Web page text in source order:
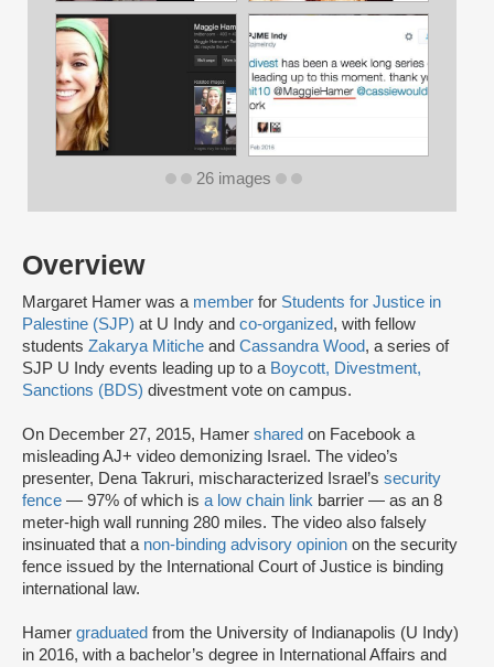
Overview
Margaret Hamer was a member for Students for Justice in
Palestine (SJP) at U Indy and co-organized, with fellow
students Zakarya Mitiche and Cassandra Wood, a series of
SJP U Indy events leading up to a Boycott, Divestment,
Sanctions (BDS) divestment vote on campus.
On December 27, 2015, Hamer shared on Facebook a
misleading AJ+ video demonizing Israel. The video’s
presenter, Dena Takruri, mischaracterized Israel’s security
fence — 97% of which is a low chain link barrier — as an 8
meter-high wall running 280 miles. The video also falsely
insinuated that a non-binding advisory opinion on the security
fence issued by the International Court of Justice is binding
international law.
Hamer graduated from the University of Indianapolis (U Indy)
in 2016, with a bachelor’s degree in International Affairs and
26 images